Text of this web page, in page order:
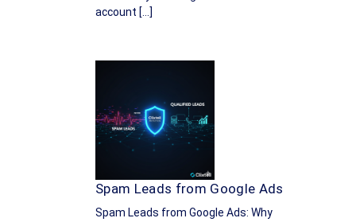
account […]
Spam Leads from Google Ads
Spam Leads from Google Ads: Why